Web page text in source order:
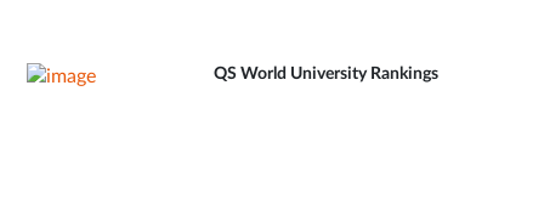
QS World University Rankings